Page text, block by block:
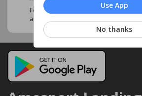
Follow this page to stay updated and
about your neighborhood and
Use App
No thanks